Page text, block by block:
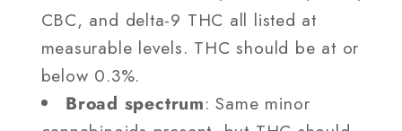
CBC, and delta-9 THC all listed at
measurable levels. THC should be at or
below 0.3%.
Broad spectrum: Same minor